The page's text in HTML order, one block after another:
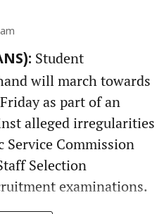
Student
will march towards
as part of an
alleged irregularities
Service Commission
Selection
examinations.